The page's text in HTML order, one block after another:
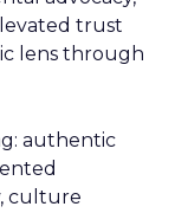
trust
lens through
authentic
culture